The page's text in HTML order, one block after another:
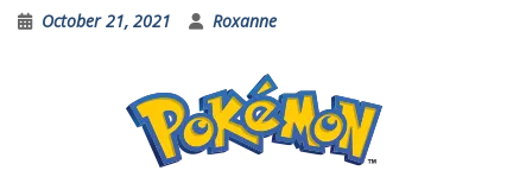
October 21, 2021 Roxanne